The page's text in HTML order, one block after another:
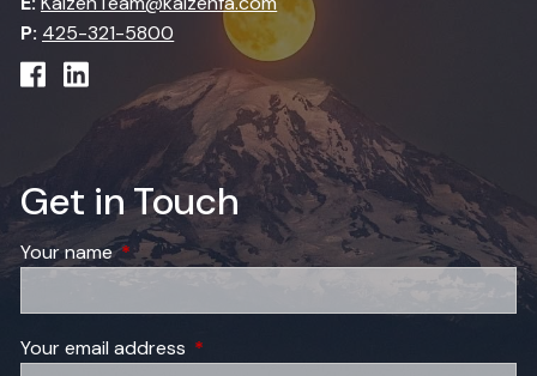
P: 425-321-5800
Get in Touch
Your nameThis field is required.
Your email address This field is required.